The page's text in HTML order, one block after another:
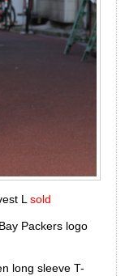
L sold
Packers logo
long sleeve T-